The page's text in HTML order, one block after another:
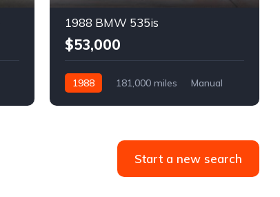
1988 BMW 535is
$53,000
1988 181,000 miles
Manual
Start a new search